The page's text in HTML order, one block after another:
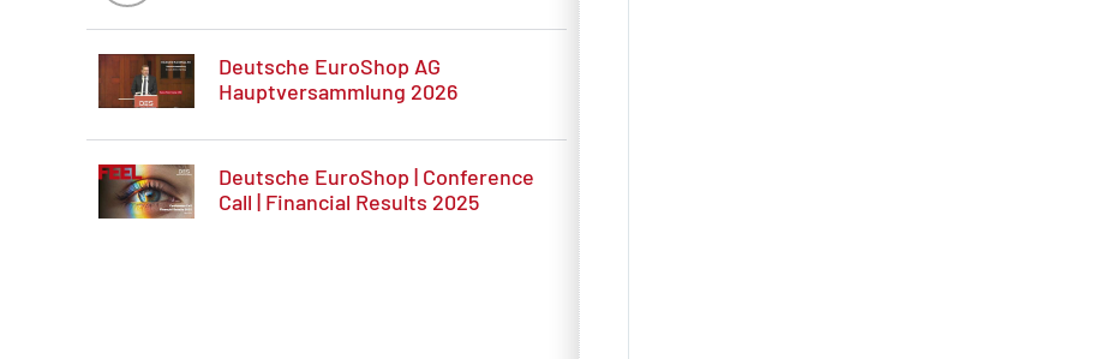
Deutsche EuroShop AG
Hauptversammlung 2026
Deutsche EuroShop | Conference
Call | Financial Results 2025